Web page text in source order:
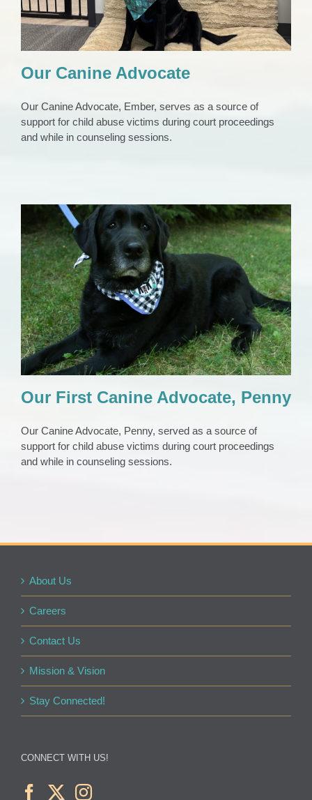
Our Canine Advocate
Our Canine Advocate, Ember, serves as a source of
support for child abuse victims during court proceedings
and while in counseling sessions.
Our First Canine Advocate, Penny
Animals
Our First Canine Advocate, Penny
Our Canine Advocate, Penny, served as a source of
support for child abuse victims during court proceedings
and while in counseling sessions.
About Us
Careers
Contact Us
Mission & Vision
Stay Connected!
CONNECT WITH US!